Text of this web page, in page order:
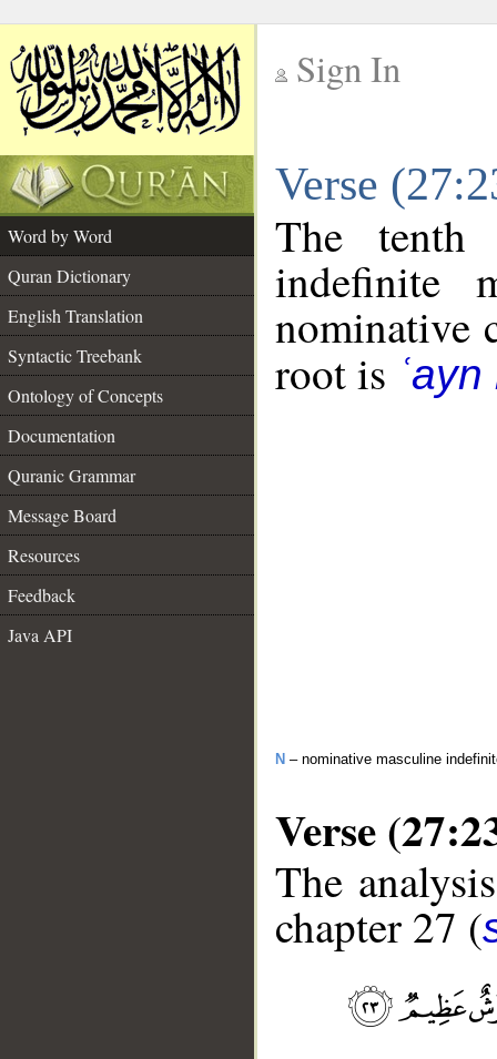
Sign In
Verse
Word by Word
Quran Dictionary
English Translation
Syntactic Treebank
Ontology of Concepts
Documentation
Quranic Grammar
Message Board
Resources
Feedback
Java API
The
indefinite
nominative
root is
N – nominative masculine
Verse
The
chapter 27 (